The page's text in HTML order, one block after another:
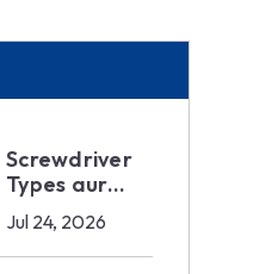
Screwdriver
Types aur
Sahi Selection
— Industrial
aur B2B
Jul 24, 2026